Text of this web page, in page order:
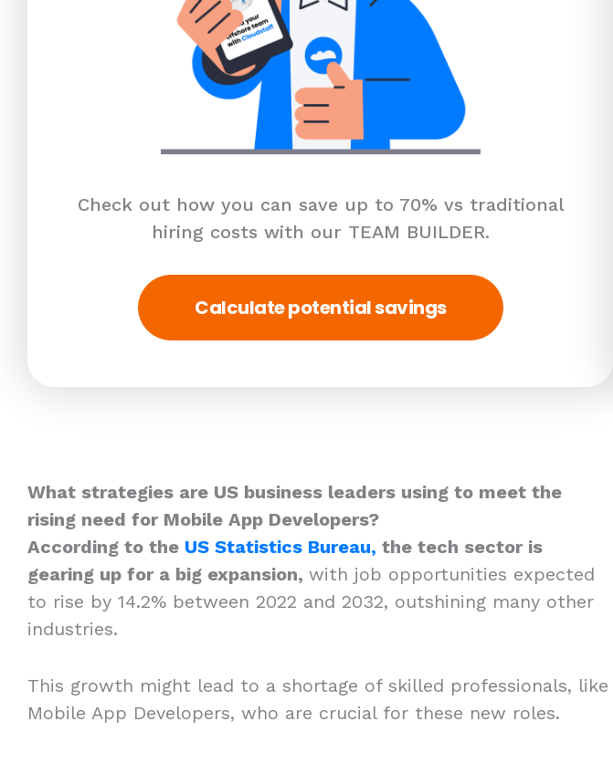
Check out how you can save up to 70% vs traditional
hiring costs with our TEAM BUILDER.
Calculate potential savings
What strategies are US business leaders using to meet the
rising need for Mobile App Developers?
According to the US Statistics Bureau, the tech sector is
gearing up for a big expansion, with job opportunities expected
to rise by 14.2% between 2022 and 2032, outshining many other
industries.
This growth might lead to a shortage of skilled professionals, like
Mobile App Developers, who are crucial for these new roles.